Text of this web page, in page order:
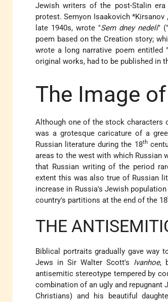
Jewish writersof the post-Stalin
protest.Semyon Isaakovich *Kirsanov
late 1940s, wrote "Sem dney nedeli"
poem based on the Creation story;
wrote a long narrative poem entitled "
original works, had to be published in
The Image
Although one of the stock characters
was a grotesque caricature of a
Russian literature during the 18th
areas to the west with which Russian
that Russian writing of the period
extent this was also true of Russian
increase in Russia's Jewish
country's partitions at the end of the 18
THE
Biblical portraits gradually gave way
Jews in Sir Walter Scott's Ivanhoe,
antisemitic stereotype tempered by
combination of an ugly and repugnant
Christians) and his beautiful